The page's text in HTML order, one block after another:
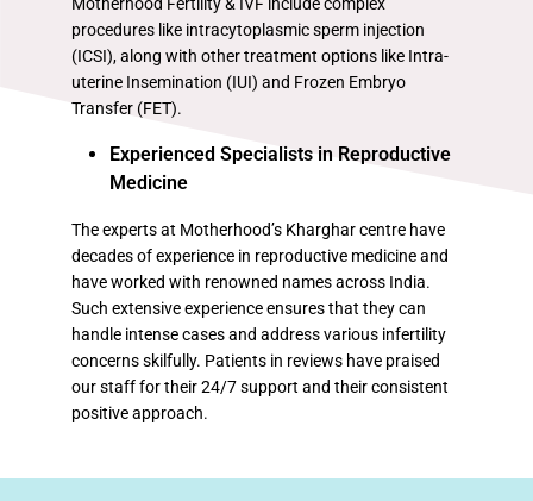
Motherhood Fertility & IVF include complex
procedures like intracytoplasmic sperm injection
(ICSI), along with other treatment options like Intra-
uterine Insemination (IUI) and Frozen Embryo
Transfer (FET).
Experienced Specialists in Reproductive
Medicine
The experts at Motherhood’s Kharghar centre have
decades of experience in reproductive medicine and
have worked with renowned names across India.
Such extensive experience ensures that they can
handle intense cases and address various infertility
concerns skilfully. Patients in reviews have praised
our staff for their 24/7 support and their consistent
positive approach.